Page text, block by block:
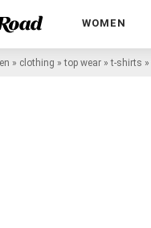
WOMEN
» clothing »top wear »t-shirts »